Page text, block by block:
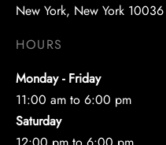
New York, New York 10036
HOURS
Monday - Friday
11:00 am to 6:00 pm
Saturday